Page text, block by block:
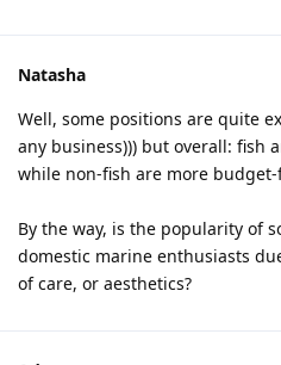
Natasha
Well, some positions are quite
any business))) but overall: fish
while non-fish are more
By the way, is the popularity of
domestic marine enthusiasts
of care, or aesthetics?